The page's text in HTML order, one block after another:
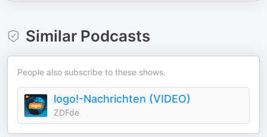
Similar Podcasts
People also subscribe to these shows.
logo!-Nachrichten (VIDEO)
ZDFde